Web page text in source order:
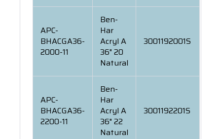
APC-
BHACGA36-
2000-11
Ben-
Har
Acryl A
36" 20
Natural
3001192001S
APC-
BHACGA36-
2200-11
Ben-
Har
Acryl A
36" 22
Natural
3001192201S